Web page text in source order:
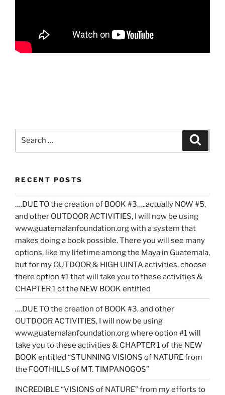
RECENT POSTS
….DUE TO the creation of BOOK #3…..actually NOW #5,
and other OUTDOOR ACTIVITIES, I will now be using
www.guatemalanfoundation.org with a system that
makes doing a book possible. There you will see many
options, like my lifetime among the Maya in Guatemala,
but for my OUTDOOR & HIGH UINTA activities, choose
there option #1 that will take you to these activities &
CHAPTER 1 of the NEW BOOK entitled
….DUE TO the creation of BOOK #3, and other
OUTDOOR ACTIVITIES, I will now be using
www.guatemalanfoundation.org where option #1 will
take you to these activities & CHAPTER 1 of the NEW
BOOK entitled “STUNNING VISIONS of NATURE from
the FOOTHILLS of MT. TIMPANOGOS”
INCREDIBLE “VISIONS of NATURE” from my efforts to